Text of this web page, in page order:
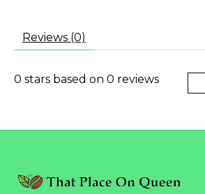
Reviews (0)
0 stars based on 0 reviews